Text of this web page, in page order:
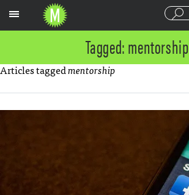
Tagged: mentorship
Articles taggedmentorship